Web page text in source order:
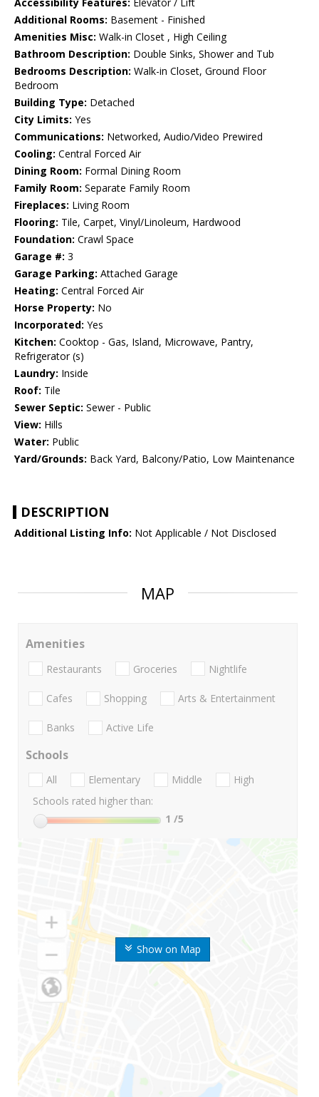
Accessibility Features: Elevator / Lift
Additional Rooms: Basement - Finished
Amenities Misc: Walk-in Closet , High Ceiling
Bathroom Description: Double Sinks, Shower and Tub
Bedrooms Description: Walk-in Closet, Ground Floor
Bedroom
Building Type: Detached
City Limits: Yes
Communications: Networked, Audio/Video Prewired
Cooling: Central Forced Air
Dining Room: Formal Dining Room
Family Room: Separate Family Room
Fireplaces: Living Room
Flooring: Tile, Carpet, Vinyl/Linoleum, Hardwood
Foundation: Crawl Space
Garage #: 3
Garage Parking: Attached Garage
Heating: Central Forced Air
Horse Property: No
Incorporated: Yes
Kitchen: Cooktop - Gas, Island, Microwave, Pantry,
Refrigerator (s)
Laundry: Inside
Roof: Tile
Sewer Septic: Sewer - Public
View: Hills
Water: Public
Yard/Grounds: Back Yard, Balcony/Patio, Low Maintenance
DESCRIPTION
Additional Listing Info: Not Applicable / Not Disclosed
MAP
Show on Map
Amenities
Restaurants Groceries Nightlife
Cafes Shopping Arts & Entertainment
Banks Active Life
Schools
All Elementary Middle
High
Schools rated higher than:
1 /5